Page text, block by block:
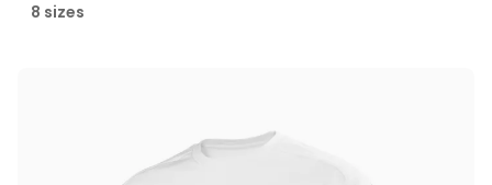
8 sizes